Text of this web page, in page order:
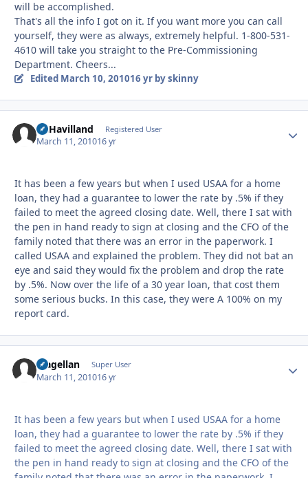
will be accomplished.
That's all the info I got on it. If you want more you can call
yourself, they were as always, extremely helpful. 1-800-531-
4610 will take you straight to the Pre-Commissioning
Department. Cheers...
Edited March 10, 201016 yrby skinny
DeHavilland Registered User
March 11, 201016 yr
It has been a few years but when I used USAA for a home
loan, they had a guarantee to lower the rate by .5% if they
failed to meet the agreed closing date. Well, there I sat with
the pen in hand ready to sign at closing and the CFO of the
family noted that there was an error in the paperwork. I
called USAA and explained the problem. They did not bat an
eye and said they would fix the problem and drop the rate
by .5%. Now over the life of a 30 year loan, that cost them
some serious bucks. In this case, they were A 100% on my
report card.
Magellan Super User
March 11, 201016 yr
It has been a few years but when I used USAA for a home
loan, they had a guarantee to lower the rate by .5% if they
failed to meet the agreed closing date. Well, there I sat with
the pen in hand ready to sign at closing and the CFO of the